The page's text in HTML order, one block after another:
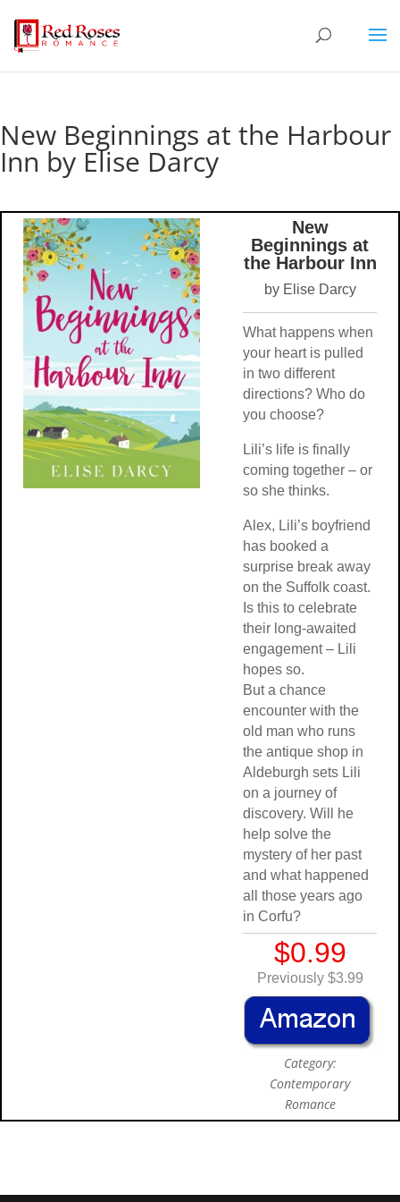
New Beginnings at the Harbour
Inn by Elise Darcy
New
Beginnings at
the Harbour Inn
by Elise Darcy
What happens when
your heart is pulled
in two different
directions? Who do
you choose?
Lili’s life is finally
coming together – or
so she thinks.
Alex, Lili’s boyfriend
has booked a
surprise break away
on the Suffolk coast.
Is this to celebrate
their long-awaited
engagement – Lili
hopes so.
But a chance
encounter with the
old man who runs
the antique shop in
Aldeburgh sets Lili
on a journey of
discovery. Will he
help solve the
mystery of her past
and what happened
all those years ago
in Corfu?
$0.99
Previously $3.99
Category:
Contemporary
Romance